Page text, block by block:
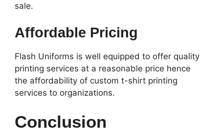
sale.
Affordable Pricing
Flash Uniforms is well equipped to offer quality
printing services at a reasonable price hence
the affordability of custom t-shirt printing
services to organizations.
Conclusion